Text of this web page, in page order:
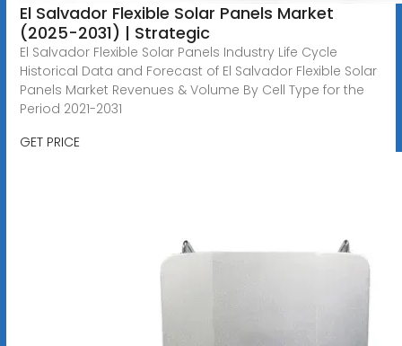
El Salvador Flexible Solar Panels Market
(2025-2031) | Strategic
El Salvador Flexible Solar Panels Industry Life Cycle
Historical Data and Forecast of El Salvador Flexible Solar
Panels Market Revenues & Volume By Cell Type for the
Period 2021-2031
GET PRICE